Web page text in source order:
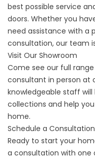
best possible service
doors. Whether you
need assistance with a
consultation, our team
Visit Our Showroom
Come see our full
consultant in person at
knowledgeable staff
collections and help
home.
Schedule a Consultation
Ready to start your
a consultation with one